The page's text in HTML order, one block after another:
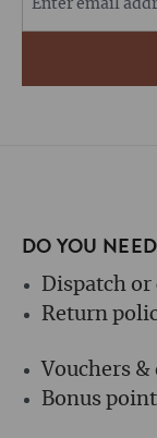
DO YOU
Dispatch
Return
Vouchers &
Bonus